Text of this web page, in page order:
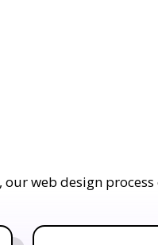
web design process